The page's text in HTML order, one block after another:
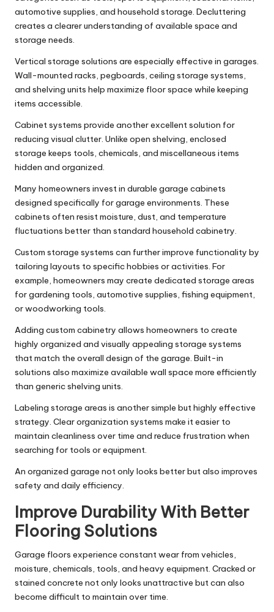
automotive supplies, and household storage. Decluttering
creates a clearer understanding of available space and
storage needs.
Vertical storage solutions are especially effective in garages.
Wall-mounted racks, pegboards, ceiling storage systems,
and shelving units help maximize floor space while keeping
items accessible.
Cabinet systems provide another excellent solution for
reducing visual clutter. Unlike open shelving, enclosed
storage keeps tools, chemicals, and miscellaneous items
hidden and organized.
Many homeowners invest in durable garage cabinets
designed specifically for garage environments. These
cabinets often resist moisture, dust, and temperature
fluctuations better than standard household cabinetry.
Custom storage systems can further improve functionality by
tailoring layouts to specific hobbies or activities. For
example, homeowners may create dedicated storage areas
for gardening tools, automotive supplies, fishing equipment,
or woodworking tools.
Adding custom cabinetry allows homeowners to create
highly organized and visually appealing storage systems
that match the overall design of the garage. Built-in
solutions also maximize available wall space more efficiently
than generic shelving units.
Labeling storage areas is another simple but highly effective
strategy. Clear organization systems make it easier to
maintain cleanliness over time and reduce frustration when
searching for tools or equipment.
An organized garage not only looks better but also improves
safety and daily efficiency.
Improve Durability With Better
Flooring Solutions
Garage floors experience constant wear from vehicles,
moisture, chemicals, tools, and heavy equipment. Cracked or
stained concrete not only looks unattractive but can also
become difficult to maintain over time.